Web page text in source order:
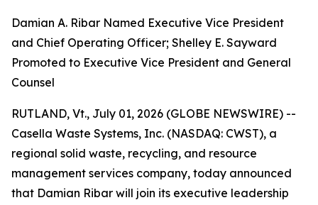
Damian A. Ribar Named Executive Vice President
and Chief Operating Officer; Shelley E. Sayward
Promoted to Executive Vice President and General
Counsel
RUTLAND, Vt., July 01, 2026 (GLOBE NEWSWIRE) --
Casella Waste Systems, Inc. (NASDAQ: CWST), a
regional solid waste, recycling, and resource
management services company, today announced
that Damian Ribar will join its executive leadership